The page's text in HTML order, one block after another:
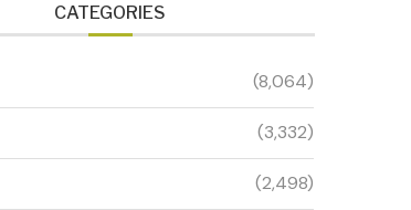
CATEGORIES
(8,064)
(3,332)
(2,498)